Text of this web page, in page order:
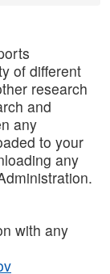
of different
research
and
any
to your
any
with any